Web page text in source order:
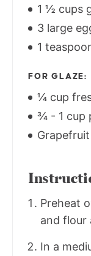
1 ½ cups
3 large
1
FOR GLAZE:
¼ cup
¾ - 1 cup
Preheat
and flour
In a